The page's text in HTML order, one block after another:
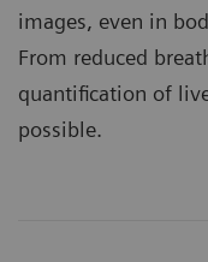
images, even in
From reduced
quantification of
possible.